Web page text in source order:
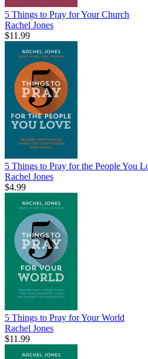
5 Things to Pray for Your Church
Rachel Jones
$11.99
5 Things to Pray for the People You
Rachel Jones
$4.99
5 Things to Pray for Your World
Rachel Jones
$11.99